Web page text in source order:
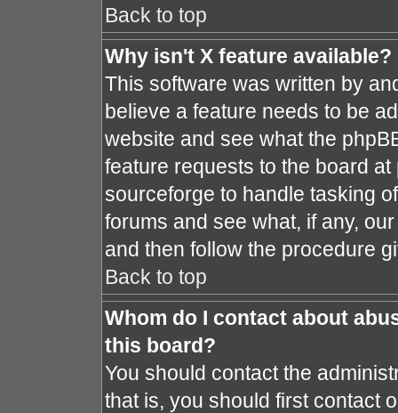
Back to top
Why isn't X feature available?
This software was written by
believe a feature needs to be
website and see what the
feature requests to the board
sourceforge to handle tasking
forums and see what, if any,
and then follow the procedure
Back to top
Whom do I contact about
this board?
You should contact the
that is, you should first contact